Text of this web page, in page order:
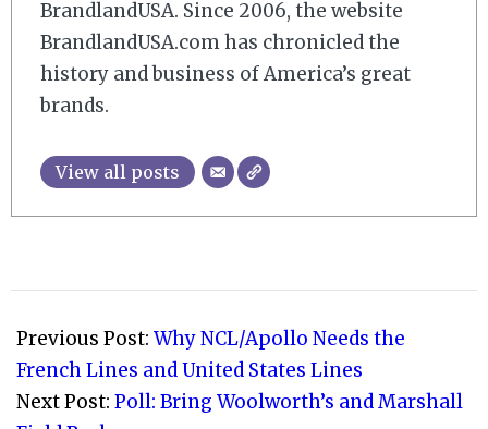
BrandlandUSA. Since 2006, the website
BrandlandUSA.com has chronicled the
history and business of America’s great
brands.
View all posts
09-
01
Previous Post: Why NCL/Apollo Needs the
French Lines and United States Lines
Next Post: Poll: Bring Woolworth’s and Marshall